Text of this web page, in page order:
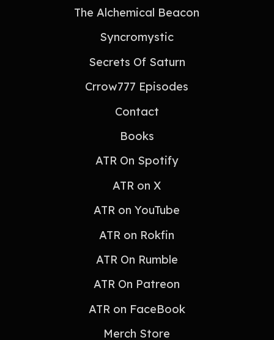
The Alchemical Beacon
Syncromystic
Secrets Of Saturn
Crrow777 Episodes
Contact
Books
ATR On Spotify
ATR on X
ATR on YouTube
ATR on Rokfin
ATR On Rumble
ATR On Patreon
ATR on FaceBook
Merch Store